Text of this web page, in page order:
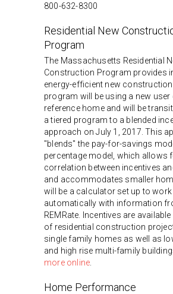
800-632-8300
Residential New
Program
The Massachusetts Residential
Construction Program provides
energy-efficient new
program will be using a new user
reference home and will be
a tiered program to a blended
approach on July 1, 2017. This
"blends" the pay-for-savings
percentage model, which allows
correlation between incentives
and accommodates smaller
will be a calculator set up to work
automatically with information
REMRate. Incentives are
of residential construction
single family homes as well as
and high rise multi-family
more online
Home Performance